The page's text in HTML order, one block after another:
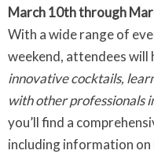
March 10th through
With a wide range of
weekend, attendees
innovative cocktails,
with other professionals
you’ll find a
including information